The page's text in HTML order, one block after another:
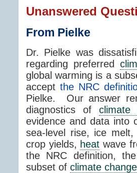
Unanswered
From Pielke
Dr. Pielke was
regarding preferred
global warming is a
accept the NRC
Pielke. Our answer
diagnostics ofclimate
evidence and data into
sea-level rise, ice
crop yields, heat wave
the NRC definition,
subset of climate change